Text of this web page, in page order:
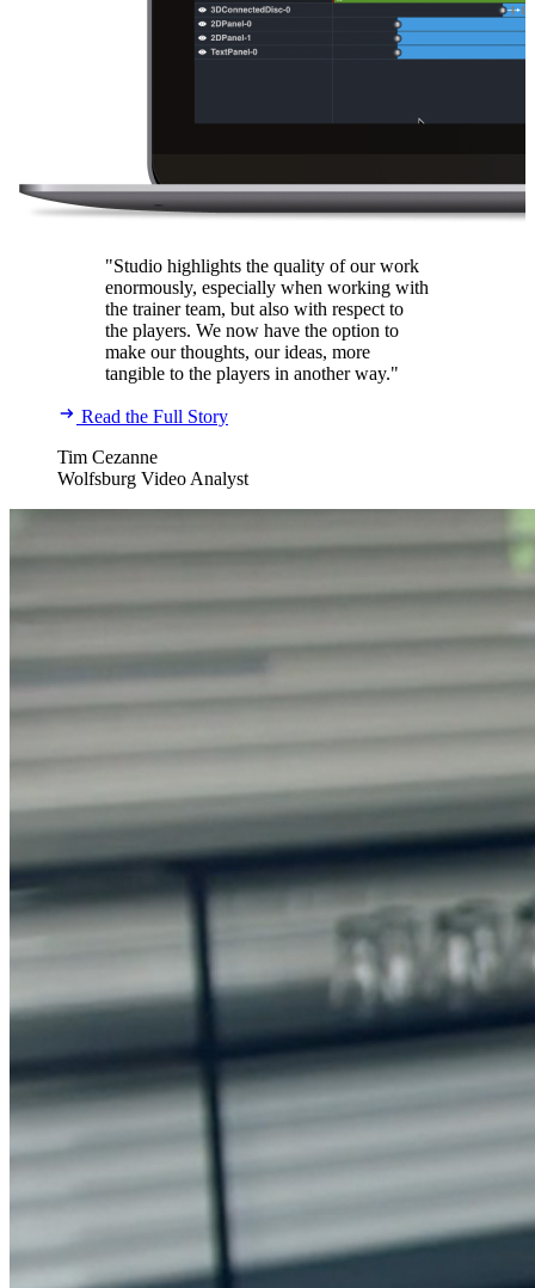
"Studio highlights the quality of our work
enormously, especially when working with
the trainer team, but also with respect to
the players. We now have the option to
make our thoughts, our ideas, more
tangible to the players in another way."
Read the Full Story
Tim Cezanne
Wolfsburg Video Analyst